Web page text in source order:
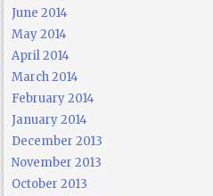
June 2014
May 2014
April 2014
March 2014
February 2014
January 2014
December 2013
November 2013
October 2013